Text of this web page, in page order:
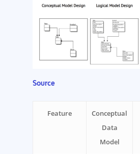
Source
Feature
Conceptual
Data
Model